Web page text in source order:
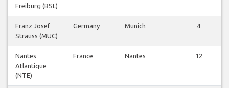
Freiburg (BSL)
Franz Josef
Strauss (MUC)
Germany Munich 4
Nantes
Atlantique
(NTE)
France Nantes 12